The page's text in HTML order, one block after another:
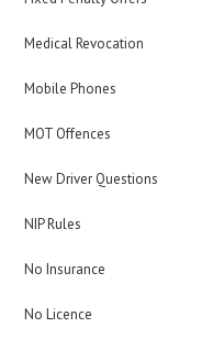
Medical Revocation
Mobile Phones
MOT Offences
New Driver Questions
NIP Rules
No Insurance
No Licence